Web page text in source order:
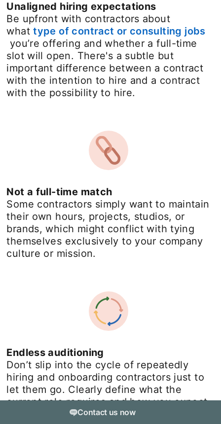
Unaligned hiring expectations
Be upfront with contractors about
whattype of contract or consulting jobs
opens in a new tab
you’re offering and whether a full-time
slot will open. There's a subtle but
important difference between a contract
with the intention to hire and a contract
with the possibility to hire.
Not a full-time match
Some contractors simply want to maintain
their own hours, projects, studios, or
brands, which might conflict with tying
themselves exclusively to your company
culture or mission.
Endless auditioning
Don’t slip into the cycle of repeatedly
hiring and onboarding contractors just to
let them go. Clearly define what the
current role requires and how you expect
Contact us now